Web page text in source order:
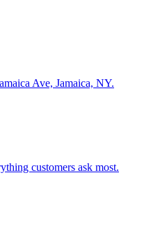
Ave, Jamaica, NY.
customers ask most.